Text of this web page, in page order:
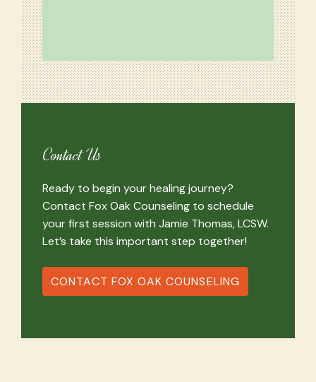
Contact Us
Ready to begin your healing journey?
Contact Fox Oak Counseling to schedule
your first session with Jamie Thomas, LCSW.
Let’s take this important step together!
CONTACT FOX OAK COUNSELING